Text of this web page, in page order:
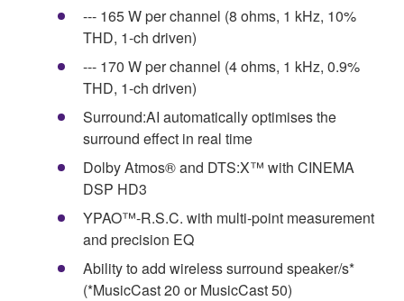
--- 165 W per channel (8 ohms, 1 kHz, 10%
THD, 1-ch driven)
--- 170 W per channel (4 ohms, 1 kHz, 0.9%
THD, 1-ch driven)
Surround:AI automatically optimises the
surround effect in real time
Dolby Atmos® and DTS:X™ with CINEMA
DSP HD3
YPAO™-R.S.C. with multi-point measurement
and precision EQ
Ability to add wireless surround speaker/s*
(*MusicCast 20 or MusicCast 50)